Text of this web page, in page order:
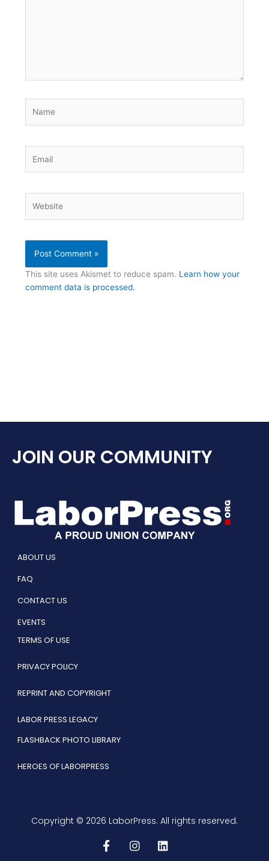
This site uses Akismet to reduce spam. Learn how your
comment data is processed.
JOIN OUR COMMUNITY
ABOUT US
FAQ
CONTACT US
EVENTS
TERMS OF USE
PRIVACY POLICY
REPRINT AND COPYRIGHT
LABOR PRESS LEGACY
FLASHBACK PHOTO LIBRARY
HEROES OF LABORPRESS
Copyright © 2026 LaborPress. All rights reserved.
F
a
I
L